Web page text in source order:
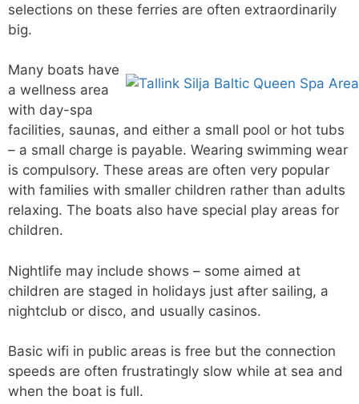
selections on these ferries are often extraordinarily
big.
Many boats have
a wellness area
with day-spa
facilities, saunas, and either a small pool or hot tubs
– a small charge is payable. Wearing swimming wear
is compulsory. These areas are often very popular
with families with smaller children rather than adults
relaxing. The boats also have special play areas for
children.
Nightlife may include shows – some aimed at
children are staged in holidays just after sailing, a
nightclub or disco, and usually casinos.
Basic wifi in public areas is free but the connection
speeds are often frustratingly slow while at sea and
when the boat is full.